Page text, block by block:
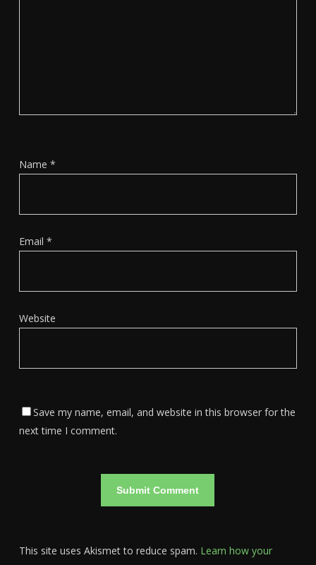
Name *
Email *
Website
Save my name, email, and website in this browser for the
next time I comment.
This site uses Akismet to reduce spam. Learn how your